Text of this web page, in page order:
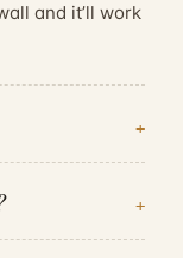
and it’ll work
+
+